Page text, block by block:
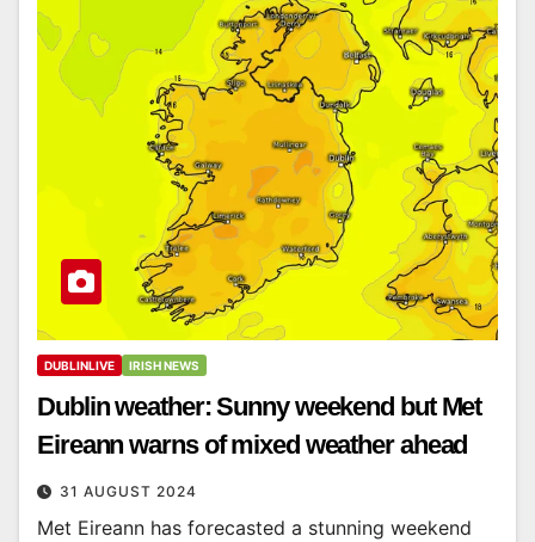
DUBLINLIVE IRISH NEWS
Dublin weather: Sunny weekend but Met
Eireann warns of mixed weather ahead
31 AUGUST 2024
Met Eireann has forecasted a stunning weekend